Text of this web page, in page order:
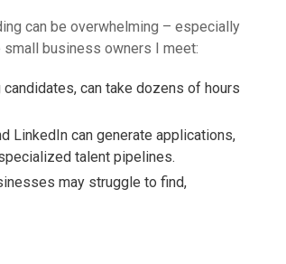
can be overwhelming – especially
business owners I meet:
can take dozens of hours
LinkedIn can generate applications,
talent pipelines.
may struggle to find,